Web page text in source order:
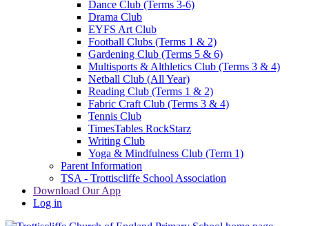
Dance Club (Terms 3-6)
Drama Club
EYFS Art Club
Football Clubs (Terms 1 & 2)
Gardening Club (Terms 5 & 6)
Multisports & Althletics Club (Terms 3 & 4)
Netball Club (All Year)
Reading Club (Terms 1 & 2)
Fabric Craft Club (Terms 3 & 4)
Tennis Club
TimesTables RockStarz
Writing Club
Yoga & Mindfulness Club (Term 1)
Parent Information
TSA - Trottiscliffe School Association
Download Our App
Log in